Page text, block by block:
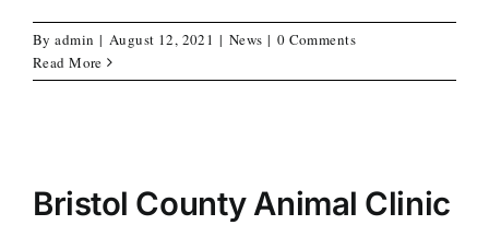
Byadmin | August 12, 2021 | News | 0 Comments
Read More
Bristol County Animal Clinic